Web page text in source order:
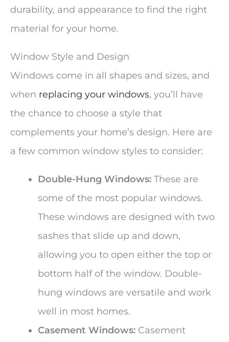
durability, and appearance to find the right
material for your home.
Window Style and Design
Windows come in all shapes and sizes, and
when replacing your windows, you’ll have
the chance to choose a style that
complements your home’s design. Here are
a few common window styles to consider:
Double-Hung Windows: These are
some of the most popular windows.
These windows are designed with two
sashes that slide up and down,
allowing you to open either the top or
bottom half of the window. Double-
hung windows are versatile and work
well in most homes.
Casement Windows: Casement